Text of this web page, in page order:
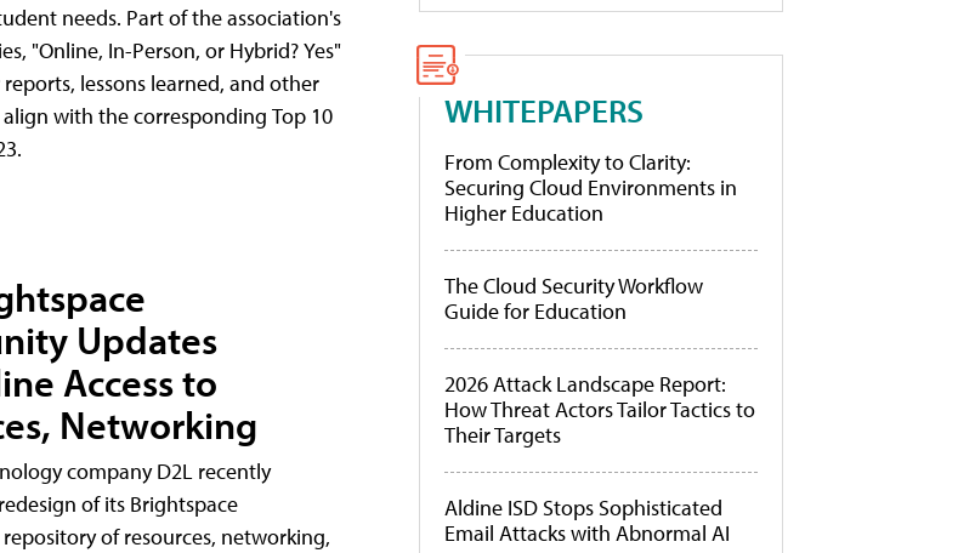
needs. Part of the association's
"Online, In-Person, or Hybrid? Yes"
lessons learned, and other
with the corresponding Top 10
Updates
Access to
Networking
company D2L recently
of its Brightspace
of resources, networking,
WHITEPAPERS
From Complexity to Clarity:
Securing Cloud Environments in
Higher Education
The Cloud Security Workflow
Guide for Education
2026 Attack Landscape Report:
How Threat Actors Tailor Tactics to
Their Targets
Aldine ISD Stops Sophisticated
Email Attacks with Abnormal AI